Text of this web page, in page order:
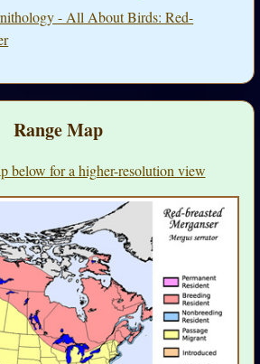
- All About Birds: Red-
Range Map
below for a higher-resolution view